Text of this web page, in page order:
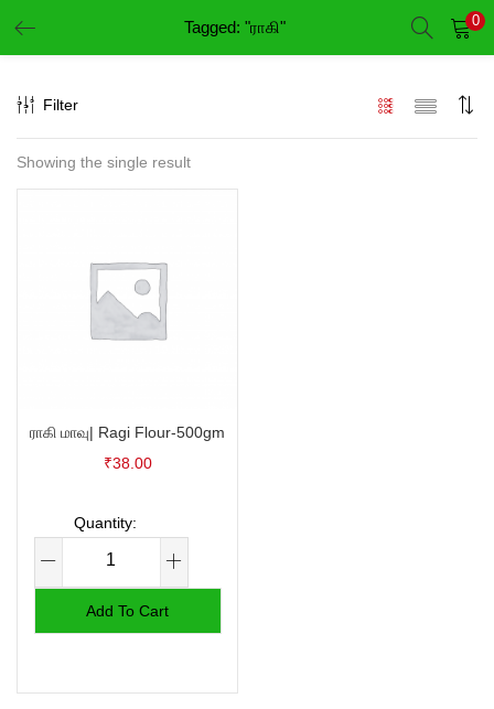
Tagged: "ராகி" 0
Filter
Showing the single result
ராகி மாவு| Ragi Flour-500gm
₹38.00
Add To Cart
Enter your username and password to login.
Remember me